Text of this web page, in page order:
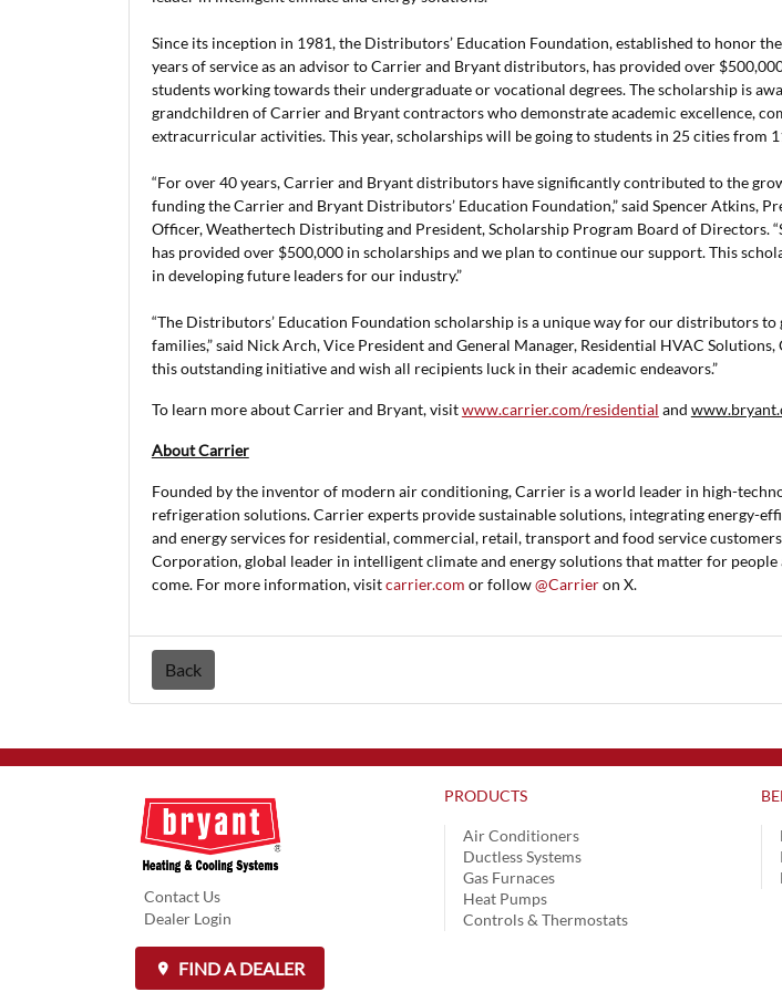
Since its inception in 1981, the Distributors’ Education Foundation, established to honor
years of service as an advisor to Carrier and Bryant distributors, has provided over
students working towards their undergraduate or vocational degrees. The scholarship is
grandchildren of Carrier and Bryant contractors who demonstrate academic excellence,
extracurricular activities. This year, scholarships will be going to students in 25 cities from
“For over 40 years, Carrier and Bryant distributors have significantly contributed to the
funding the Carrier and Bryant Distributors’ Education Foundation,” said Spencer Atkins,
Officer, Weathertech Distributing and President, Scholarship Program Board of Directors.
has provided over $500,000 in scholarships and we plan to continue our support. This
in developing future leaders for our industry.”
“The Distributors’ Education Foundation scholarship is a unique way for our distributors to
families,” said Nick Arch, Vice President and General Manager, Residential HVAC
this outstanding initiative and wish all recipients luck in their academic endeavors.”
To learn more about Carrier and Bryant, visitwww.carrier.com/residential and
About Carrier
Founded by the inventor of modern air conditioning, Carrier is a world leader in high-
refrigeration solutions. Carrier experts provide sustainable solutions, integrating energy-
and energy services for residential, commercial, retail, transport and food service
Corporation, global leader in intelligent climate and energy solutions that matter for
come. For more information, visitcarrier.com or follow@Carrieron X.
Back
Contact Us
Dealer Login
FIND A DEALER
PRODUCTS
Air Conditioners
Ductless Systems
Gas Furnaces
Heat Pumps
Controls & Thermostats